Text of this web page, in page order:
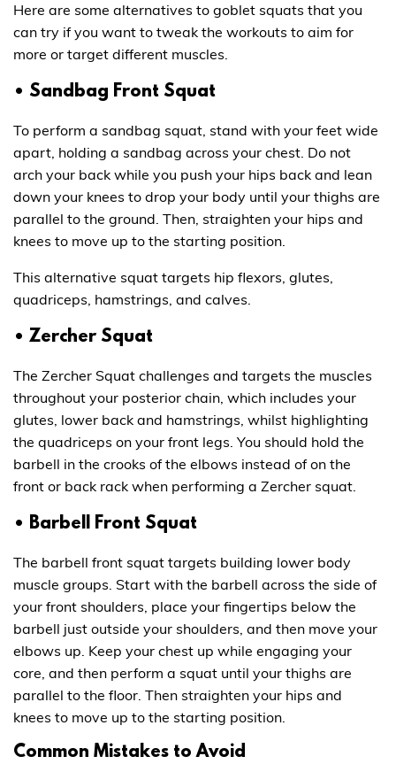
Here are some alternatives to goblet squats that you
can try if you want to tweak the workouts to aim for
more or target different muscles.
• Sandbag Front Squat
To perform a sandbag squat, stand with your feet wide
apart, holding a sandbag across your chest. Do not
arch your back while you push your hips back and lean
down your knees to drop your body until your thighs are
parallel to the ground. Then, straighten your hips and
knees to move up to the starting position.
This alternative squat targets hip flexors, glutes,
quadriceps, hamstrings, and calves.
• Zercher Squat
The Zercher Squat challenges and targets the muscles
throughout your posterior chain, which includes your
glutes, lower back and hamstrings, whilst highlighting
the quadriceps on your front legs. You should hold the
barbell in the crooks of the elbows instead of on the
front or back rack when performing a Zercher squat.
• Barbell Front Squat
The barbell front squat targets building lower body
muscle groups. Start with the barbell across the side of
your front shoulders, place your fingertips below the
barbell just outside your shoulders, and then move your
elbows up. Keep your chest up while engaging your
core, and then perform a squat until your thighs are
parallel to the floor. Then straighten your hips and
knees to move up to the starting position.
Common Mistakes to Avoid